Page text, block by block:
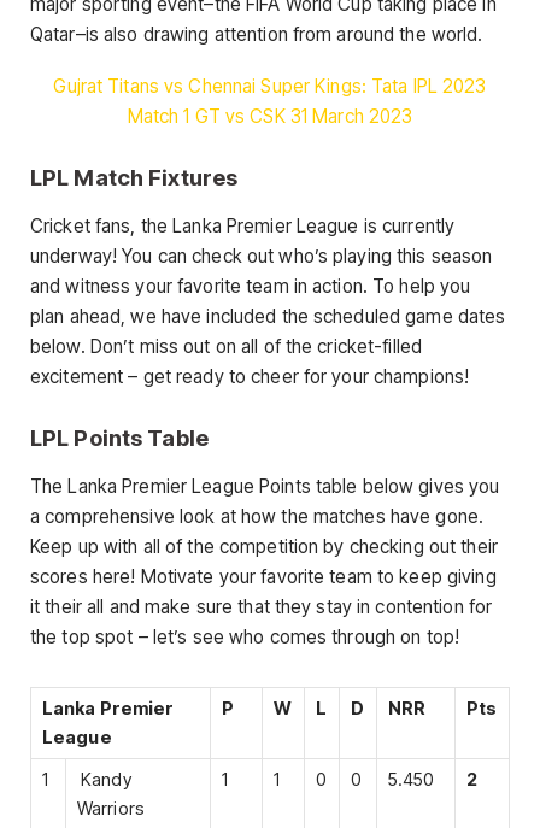
Qatar–is also drawing attention from around the world.
Gujrat Titans vs Chennai Super Kings: Tata IPL 2023
Match 1 GT vs CSK 31 March 2023
LPL Match Fixtures
Cricket fans, the Lanka Premier League is currently
underway! You can check out who’s playing this season
and witness your favorite team in action. To help you
plan ahead, we have included the scheduled game dates
below. Don’t miss out on all of the cricket-filled
excitement – get ready to cheer for your champions!
LPL Points Table
The Lanka Premier League Points table below gives you
a comprehensive look at how the matches have gone.
Keep up with all of the competition by checking out their
scores here! Motivate your favorite team to keep giving
it their all and make sure that they stay in contention for
the top spot – let’s see who comes through on top!
Lanka Premier
League
P W L D NRR Pts
1
Kandy
Warriors
1 1 0 0 5.450 2